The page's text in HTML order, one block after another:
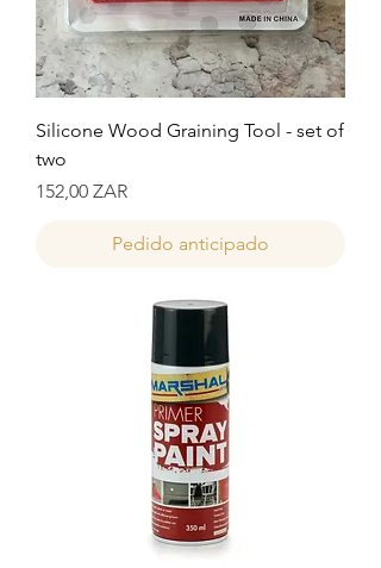
Silicone Wood Graining Tool - set of
two
Precio
152,00 ZAR
Pedido anticipado